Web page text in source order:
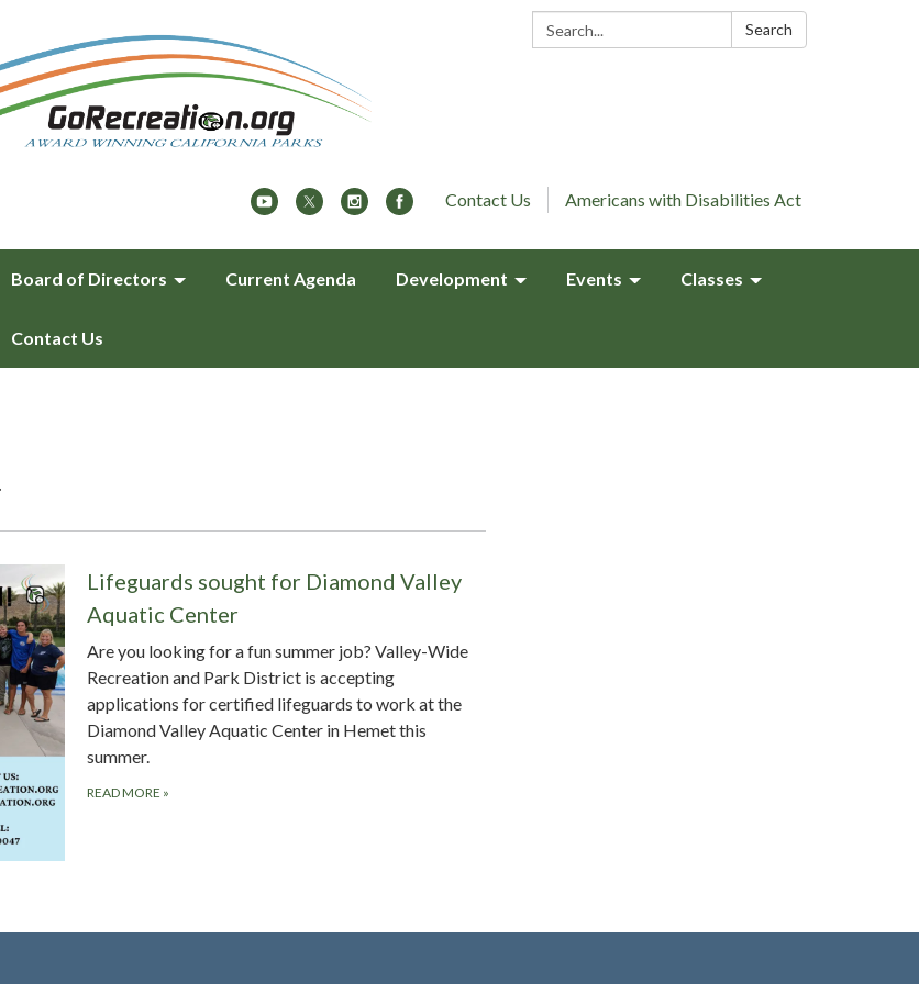
Search: Search
Contact Us Americans with Disabilities Act
Board of Directors Current Agenda Development Events Classes
Contact Us
Lifeguards sought for Diamond Valley
Aquatic Center
Are you looking for a fun summer job? Valley-Wide
Recreation and Park District is accepting
applications for certified lifeguards to work at the
Diamond Valley Aquatic Center in Hemet this
summer.
READ MORE »